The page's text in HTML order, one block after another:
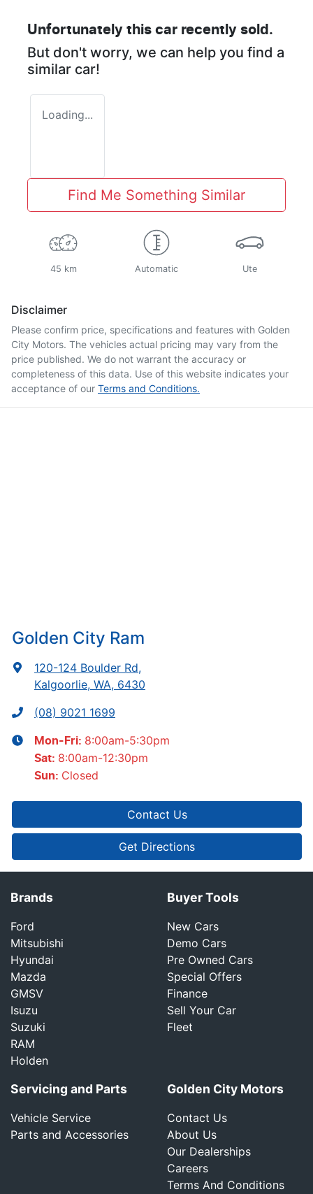
Unfortunately this car recently sold.
But don't worry, we can help you find a
similar car!
Loading...
Find Me Something Similar
45 km Automatic Ute
Disclaimer
Please confirm price, specifications and features with Golden
City Motors. The vehicles actual pricing may vary from the
price published. We do not warrant the accuracy or
completeness of this data. Use of this website indicates your
acceptance of our Terms and Conditions.
Golden City Ram
120-124 Boulder Rd,
Kalgoorlie, WA, 6430
(08) 9021 1699
Mon-Fri: 8:00am-5:30pm
Sat: 8:00am-12:30pm
Sun: Closed
Contact Us
Get Directions
Brands
Ford
Mitsubishi
Hyundai
Mazda
GMSV
Isuzu
Suzuki
RAM
Holden
Buyer Tools
New Cars
Demo Cars
Pre Owned Cars
Special Offers
Finance
Sell Your Car
Fleet
Servicing and Parts
Vehicle Service
Parts and Accessories
Golden City Motors
Contact Us
About Us
Our Dealerships
Careers
Terms And Conditions